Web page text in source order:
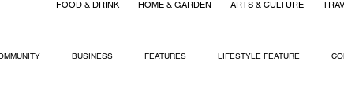
FOOD & DRINK HOME & GARDEN ARTS & CULTURE
BUSINESS FEATURES LIFESTYLE FEATURE